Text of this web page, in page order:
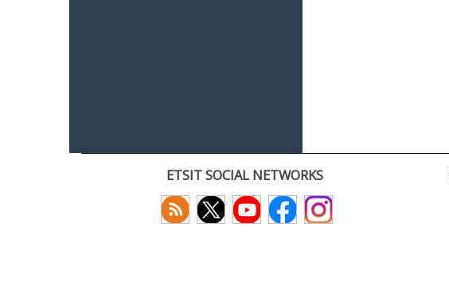
ETSIT SOCIAL NETWORKS